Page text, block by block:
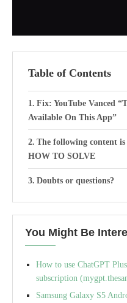
Table of Contents
Fix: YouTube Vanced
Available On This App”
The following content is
HOW TO SOLVE
Doubts or questions?
You Might Be
How to use ChatGPT
subscription
Samsung Galaxy S5